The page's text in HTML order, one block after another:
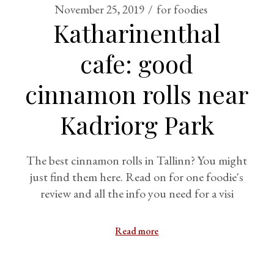
November 25, 2019 for foodies
Katharinenthal
cafe: good
cinnamon rolls near
Kadriorg Park
The best cinnamon rolls in Tallinn? You might
just find them here. Read on for one foodie's
review and all the info you need for a visi
Read more